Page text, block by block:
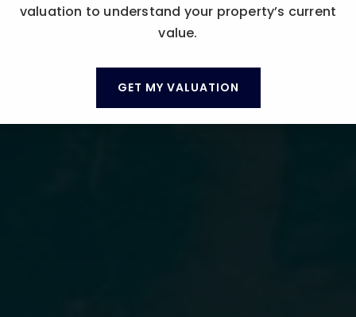
valuation to understand your property’s current
value.
GET MY VALUATION